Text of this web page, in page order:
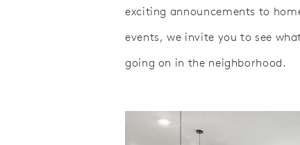
exciting announcements to
events, we invite you to see
going on in the neighborhood.